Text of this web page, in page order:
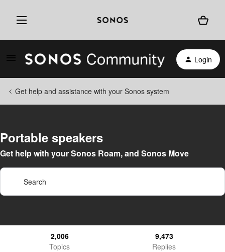
Login
Get help and assistance with your Sonos system
Portable speakers
Get help with your Sonos Roam, and Sonos Move
2,006
Topics
9,473
Replies